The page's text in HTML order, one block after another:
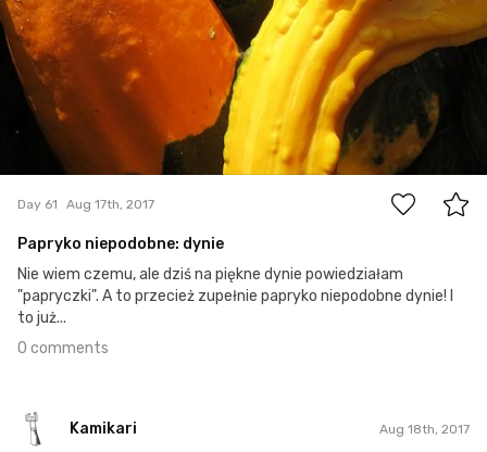
Day 61 Aug 17th, 2017
Papryko niepodobne: dynie
Nie wiem czemu, ale dziś na piękne dynie powiedziałam
"papryczki". A to przecież zupełnie papryko niepodobne dynie! I
to już...
0 comments
Kamikari Aug 18th, 2017